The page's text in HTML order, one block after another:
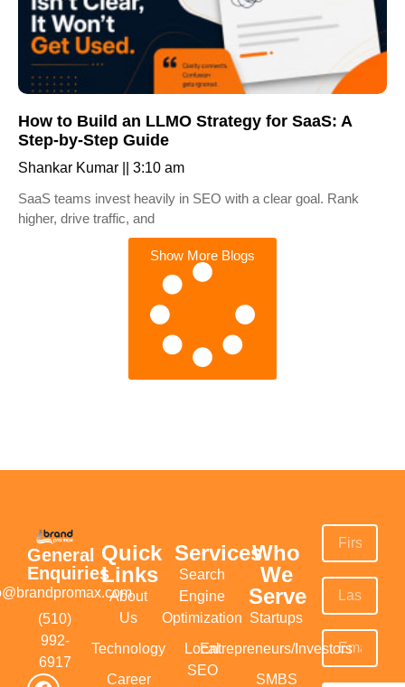
How to Build an LLMO Strategy for SaaS: A
Step-by-Step Guide
Shankar Kumar
3:10 am
SaaS teams invest heavily in SEO with a clear goal. Rank
higher, drive traffic, and
Show More Blogs
General
Enquiries
(510)
992-
6917‬
Quick
Links
About
Us
Technology
Career
Services
Search
Engine
Optimization
Local
SEO
Who
We
Serve
Startups
Entrepreneurs/Investors
SMBS